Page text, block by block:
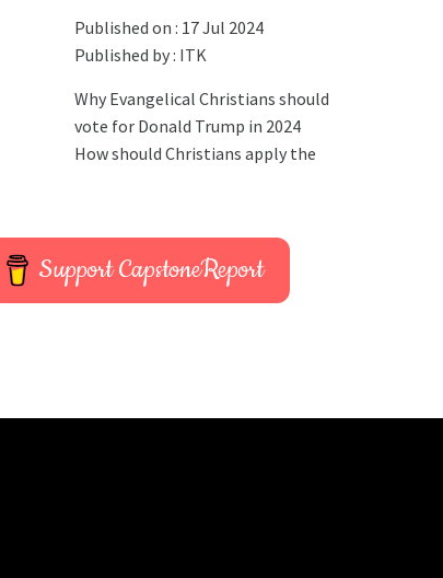
Published on : 17 Jul 2024
Published by : ITK
Why Evangelical Christians should
vote for Donald Trump in 2024
How should Christians apply the
Support CapstoneReport